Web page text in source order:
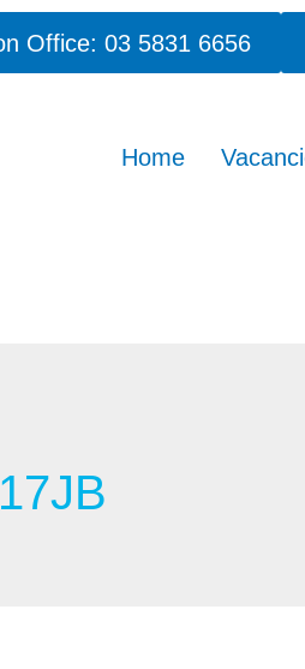
Office: 03 5831 6656
Home